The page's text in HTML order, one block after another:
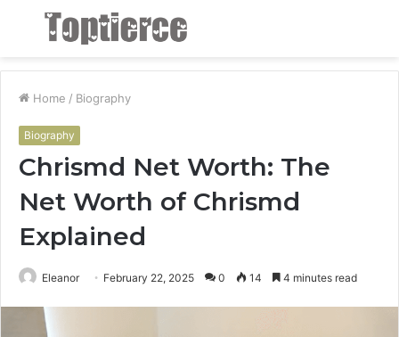
Menu
Home / Biography
Biography
Chrismd Net Worth: The
Net Worth of Chrismd
Explained
Eleanor February 22, 2025 0 14 4 minutes read